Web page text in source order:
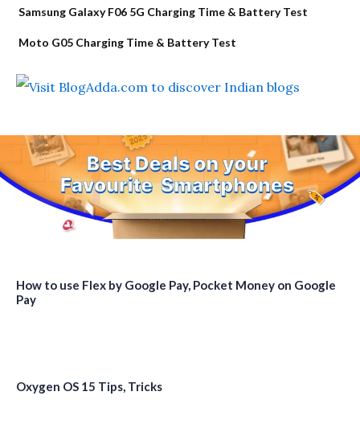
Samsung Galaxy F06 5G Charging Time & Battery Test
Moto G05 Charging Time & Battery Test
How to use Flex by Google Pay, Pocket Money on Google
Pay
Oxygen OS 15 Tips, Tricks